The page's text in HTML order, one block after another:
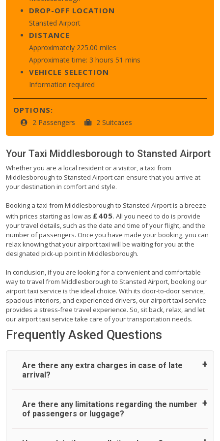
DROP-OFF LOCATION
Stansted Airport
DISTANCE
Approximately 225.00 miles
Approximate time: 3 hours 51 mins
VEHICLE SELECTION
Information required
OPTIONS:
2 Passengers 2 Suitcases
Your Taxi Middlesborough to Stansted Airport
Whether you are a local resident or a visitor, a taxi from
Middlesborough to Stansted Airport can ensure that you arrive at
your destination in comfort and style.
Booking a taxi from Middlesborough to Stansted Airport is a breeze
with prices starting as low as £405. All you need to do is provide
your travel details, such as the date and time of your flight, and the
number of passengers. Once you have made your booking, you can
relax knowing that your airport taxi will be waiting for you at the
designated pick-up point in Middlesborough.
In conclusion, if you are looking for a convenient and comfortable
way to travel from Middlesborough to Stansted Airport, booking our
airport taxi service is the ideal choice. With its door-to-door service,
spacious interiors, and experienced drivers, our airport taxi service
provides a stress-free travel experience. So, sit back, relax, and let
our airport taxi service take care of your transportation needs.
Frequently Asked Questions
Are there any extra charges in case of late
arrival?
On journeys collecting from an airport, as standard, UK
Airport Taxi allows all passengers 45 minutes maximum
Are there any limitations regarding the number
of passengers or luggage?